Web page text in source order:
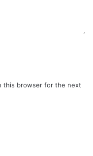
this browser for the next